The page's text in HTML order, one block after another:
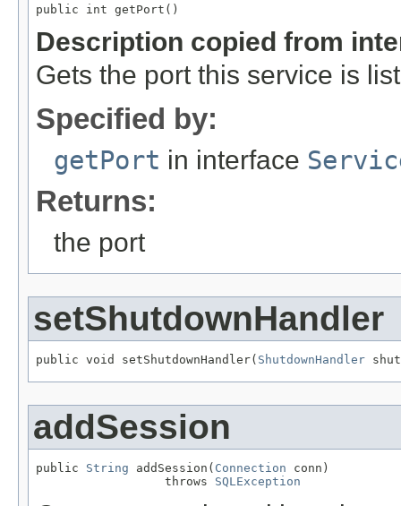
public int getPort()
Description copied from
Gets the port this service is
Specified by:
getPort in interface
Returns:
the port
setShutdownHandler
public void setShutdownHandler( ShutdownHandler
addSession
public String addSession( Connection conn)
                  throws
SQLException